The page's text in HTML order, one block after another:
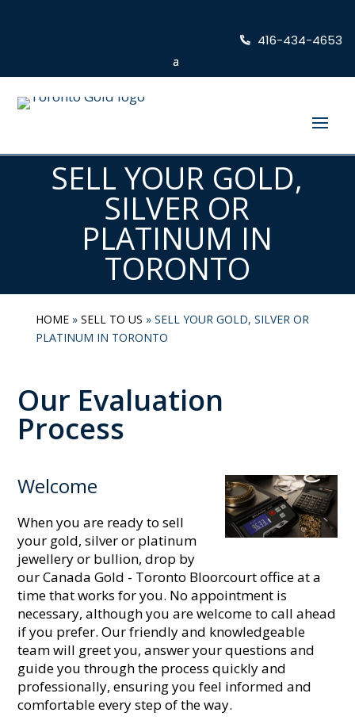
416-434-4653
SELL YOUR GOLD,
SILVER OR
PLATINUM IN
TORONTO
HOME» SELL TO US » SELL YOUR GOLD, SILVER OR
PLATINUM IN TORONTO
Our Evaluation
Process
Welcome
When you are ready to sell
your gold, silver or platinum
jewellery or bullion, drop by
our Canada Gold - Toronto Bloorcourt office at a
time that works for you. No appointment is
necessary, although you are welcome to call ahead
if you prefer. Our friendly and knowledgeable
team will greet you, answer your questions and
guide you through the process quickly and
professionally, ensuring you feel informed and
comfortable every step of the way.